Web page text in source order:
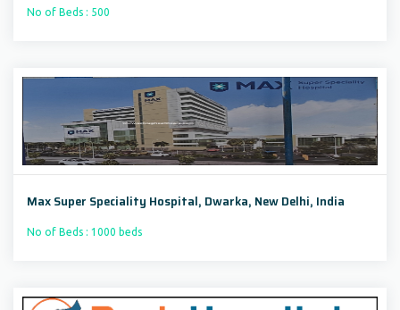
No of Beds : 500
Max Super Speciality Hospital, Dwarka, New Delhi, India
No of Beds : 1000 beds